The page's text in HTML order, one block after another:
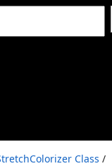
Class /